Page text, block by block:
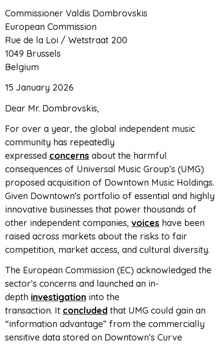
Commissioner Valdis Dombrovskis
European Commission
Rue de la Loi / Wetstraat 200
1049 Brussels
Belgium
15 January 2026
Dear Mr. Dombrovskis,
For over a year, the global independent music
community has repeatedly
expressed concerns about the harmful
consequences of Universal Music Group’s (UMG)
proposed acquisition of Downtown Music Holdings.
Given Downtown’s portfolio of essential and highly
innovative businesses that power thousands of
other independent companies, voices have been
raised across markets about the risks to fair
competition, market access, and cultural diversity.
The European Commission (EC) acknowledged the
sector’s concerns and launched an in-
depth investigation into the
transaction. It concluded that UMG could gain an
“information advantage” from the commercially
sensitive data stored on Downtown’s Curve